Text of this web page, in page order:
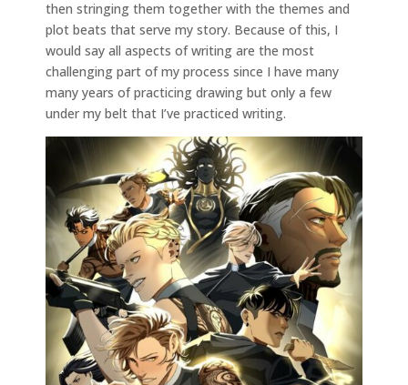
then stringing them together with the themes and
plot beats that serve my story. Because of this, I
would say all aspects of writing are the most
challenging part of my process since I have many
many years of practicing drawing but only a few
under my belt that I’ve practiced writing.